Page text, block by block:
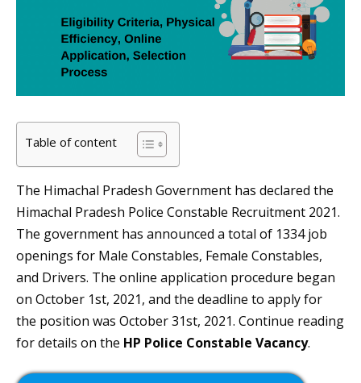
Table of content
The Himachal Pradesh Government has declared the
Himachal Pradesh Police Constable Recruitment 2021.
The government has announced a total of 1334 job
openings for Male Constables, Female Constables,
and Drivers. The online application procedure began
on October 1st, 2021, and the deadline to apply for
the position was October 31st, 2021. Continue reading
for details on the HP Police Constable Vacancy.